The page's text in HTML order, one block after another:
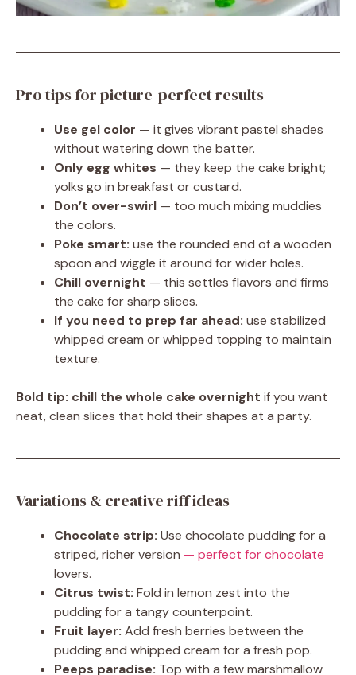
Pro tips for picture-perfect results
Use gel color — it gives vibrant pastel shades
without watering down the batter.
Only egg whites — they keep the cake bright;
yolks go in breakfast or custard.
Don’t over-swirl — too much mixing muddies
the colors.
Poke smart: use the rounded end of a wooden
spoon and wiggle it around for wider holes.
Chill overnight — this settles flavors and firms
the cake for sharp slices.
If you need to prep far ahead: use stabilized
whipped cream or whipped topping to maintain
texture.
Bold tip: chill the whole cake overnight if you want
neat, clean slices that hold their shapes at a party.
Variations & creative riff ideas
Chocolate strip: Use chocolate pudding for a
striped, richer version — perfect for chocolate
lovers.
Citrus twist: Fold in lemon zest into the
pudding for a tangy counterpoint.
Fruit layer: Add fresh berries between the
pudding and whipped cream for a fresh pop.
Peeps paradise: Top with a few marshmallow